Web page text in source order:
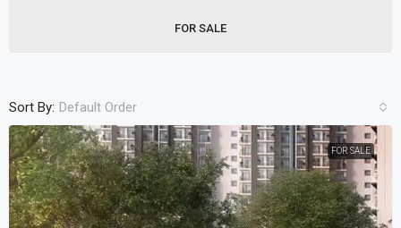
FOR SALE
Sort By: Default Order
FOR SALE